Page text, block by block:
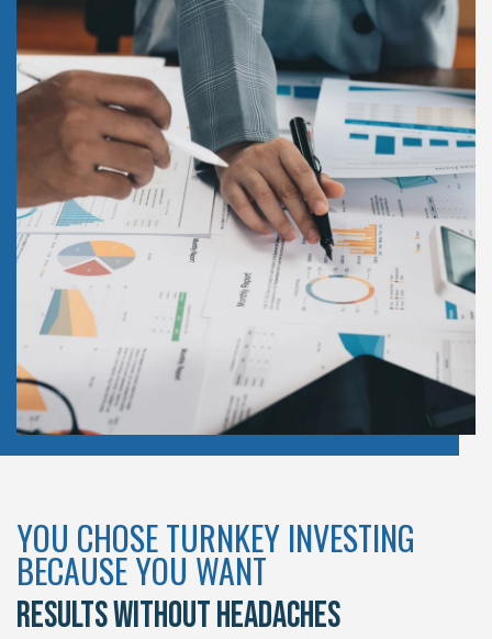
YOU CHOSE TURNKEY INVESTING
BECAUSE YOU WANT
RESULTS WITHOUT HEADACHES